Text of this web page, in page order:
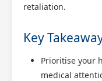
retaliation.
Key
Prioritise your
medical